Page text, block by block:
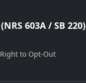
603A / SB 220)
to Opt-Out